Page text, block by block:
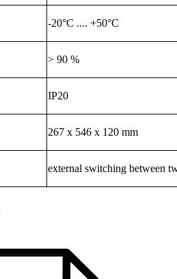
-20°C .... +50°C
> 90 %
IP20
267 x 546 x 120 mm
external switching between